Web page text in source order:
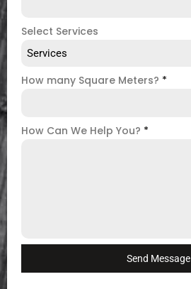
Select Services
Services
How many Square Meters? *
How Can We Help You? *
Send Message